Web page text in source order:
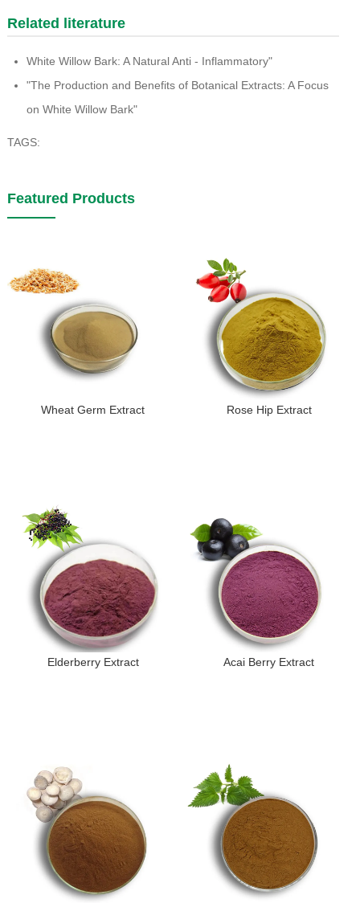
Related literature
White Willow Bark: A Natural Anti - Inflammatory"
"The Production and Benefits of Botanical Extracts: A Focus
on White Willow Bark"
TAGS:
Featured Products
Wheat Germ Extract Rose Hip Extract
Elderberry Extract Acai Berry Extract